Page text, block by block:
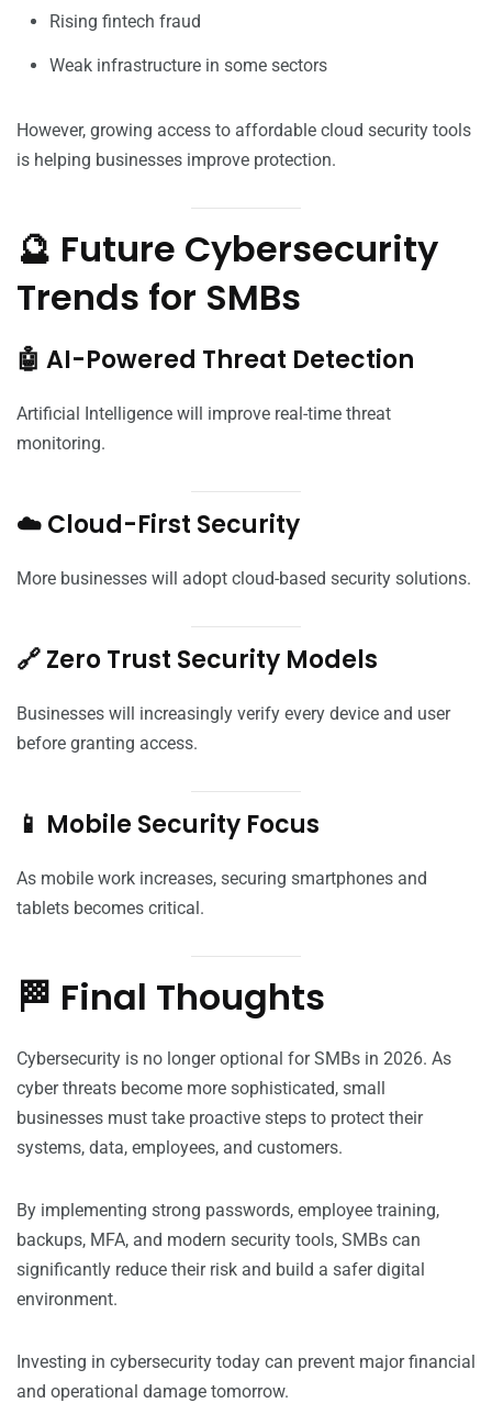
Rising fintech fraud
Weak infrastructure in some sectors
However, growing access to affordable cloud security tools
is helping businesses improve protection.
🔮 Future Cybersecurity
Trends for SMBs
🤖 AI-Powered Threat Detection
Artificial Intelligence will improve real-time threat
monitoring.
☁️ Cloud-First Security
More businesses will adopt cloud-based security solutions.
🔗 Zero Trust Security Models
Businesses will increasingly verify every device and user
before granting access.
📱 Mobile Security Focus
As mobile work increases, securing smartphones and
tablets becomes critical.
🏁 Final Thoughts
Cybersecurity is no longer optional for SMBs in 2026. As
cyber threats become more sophisticated, small
businesses must take proactive steps to protect their
systems, data, employees, and customers.
By implementing strong passwords, employee training,
backups, MFA, and modern security tools, SMBs can
significantly reduce their risk and build a safer digital
environment.
Investing in cybersecurity today can prevent major financial
and operational damage tomorrow.